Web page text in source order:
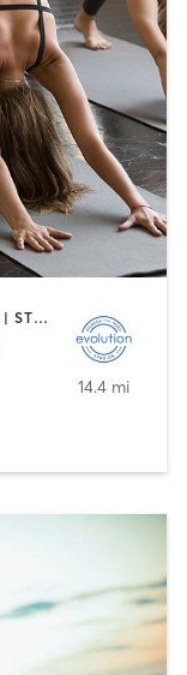
BARRE | INTERVAL TRAINING | PILATES | STRENGTH TRAINING | YOGA
14.4 mi